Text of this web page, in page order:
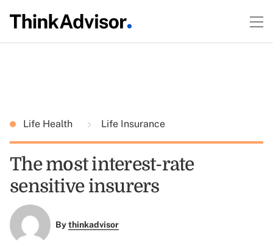
Life Health Life Insurance
The most interest-rate
sensitive insurers
Bythinkadvisor